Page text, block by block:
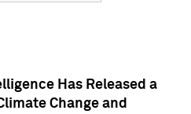
Has Released a
Change and